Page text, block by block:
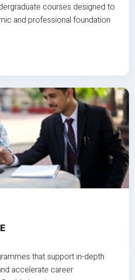
courses designed to
and professional foundation
that support in-depth
accelerate career